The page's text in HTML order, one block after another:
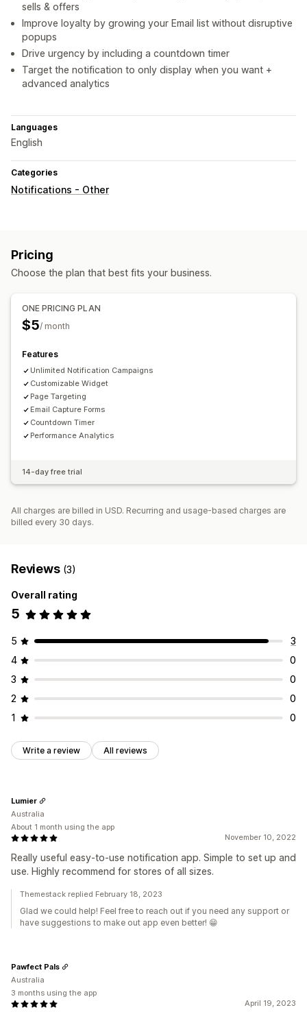
sells & offers
Improve loyalty by growing your Email list without disruptive
popups
Drive urgency by including a countdown timer
Target the notification to only display when you want +
advanced analytics
Languages
English
Categories
Notifications - Other
Pricing
Choose the plan that best fits your business.
ONE PRICING PLAN
$5/ month
Features
Unlimited Notification Campaigns
Customizable Widget
Page Targeting
Email Capture Forms
Countdown Timer
Performance Analytics
14-day free trial
All charges are billed in USD. Recurring and usage-based charges are
billed every 30 days.
Reviews (3)
Overall rating
5
5
3
4
0
3
0
2
0
1
0
Write a review All reviews
November 10, 2022
Really useful easy-to-use notification app. Simple to set up and
use. Highly recommend for stores of all sizes.
Lumier
Australia
About 1 month using the app
Themestack replied February 18, 2023
Glad we could help! Feel free to reach out if you need any support or
have suggestions to make out app even better! 😁
April 19, 2023
Pawfect Pals
Australia
3 months using the app